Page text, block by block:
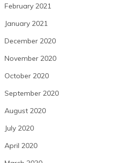
February 2021
January 2021
December 2020
November 2020
October 2020
September 2020
August 2020
July 2020
April 2020